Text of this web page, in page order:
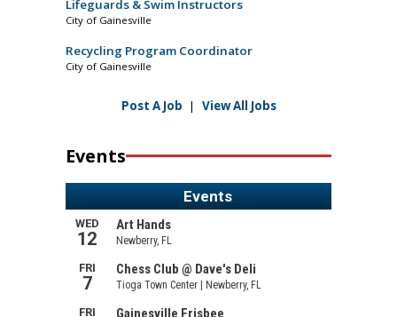
Lifeguards & Swim Instructors
City of Gainesville
Recycling Program Coordinator
City of Gainesville
Post A Job | View All Jobs
Events